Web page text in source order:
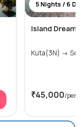
5 Nights / 6
Island
₹45,000/